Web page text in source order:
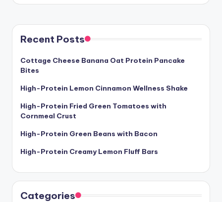
Recent Posts
Cottage Cheese Banana Oat Protein Pancake
Bites
High-Protein Lemon Cinnamon Wellness Shake
High-Protein Fried Green Tomatoes with
Cornmeal Crust
High-Protein Green Beans with Bacon
High-Protein Creamy Lemon Fluff Bars
Categories